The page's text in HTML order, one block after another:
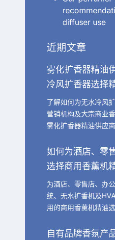
diffuser use
近期文章
雾化扩香器精油
冷风扩香器选择
了解如何为无水冷风
营销机构及大宗商业
雾化扩香器精油供应商
如何为酒店、零
选择商用香薰机
为酒店、零售店、办
统、无水扩香机及
用的商用香薰机精油选
自有品牌香氛产